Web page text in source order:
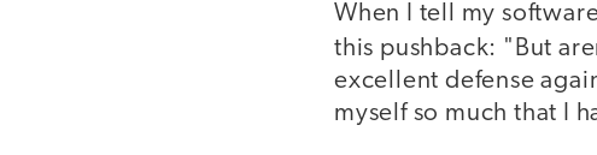
When I tell my
this pushback: "But
excellent defense
myself so much that I